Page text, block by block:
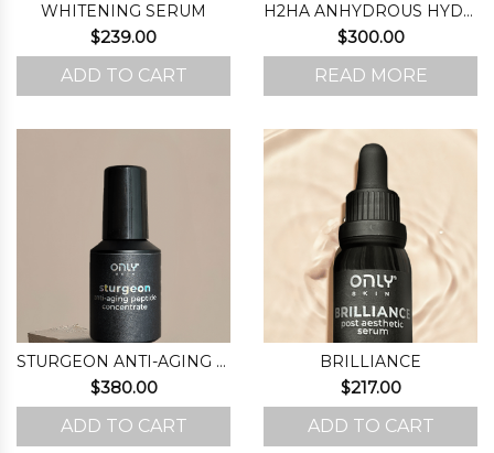
WHITENING SERUM
$239.00
ADD TO CART
H2HA ANHYDROUS HYDRATING FORMULA
$300.00
READ MORE
STURGEON ANTI-AGING PEPTIDE CONCENTRATE
$380.00
ADD TO CART
BRILLIANCE
$217.00
ADD TO CART